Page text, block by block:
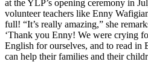
at the YLP’s opening ceremony in
volunteer teachers like Enny
full! “It’s really amazing,” she
‘Thank you Enny! We were crying
English for ourselves, and to read in
can help their families and their